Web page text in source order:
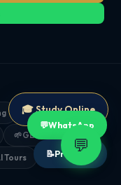
🌱GLI Farms
Tours
💬WhatsApp
📝Proposal
💬
🎓 Study Online